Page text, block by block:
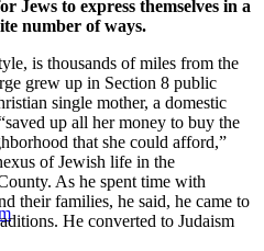
Jews to express themselves in a
number of ways.
is thousands of miles from the
grew up in Section 8 public
single mother, a domestic
up all her money to buy the
that she could afford,”
of Jewish life in the
As he spent time with
their families, he said, he came to
He converted to Judaism